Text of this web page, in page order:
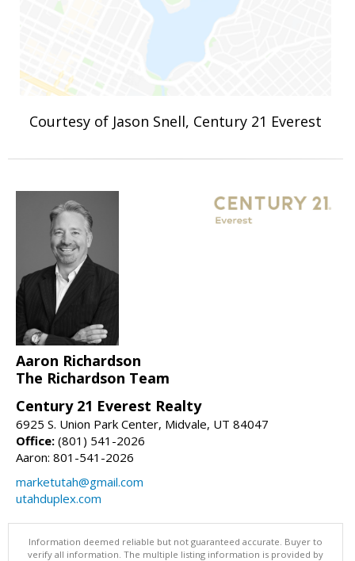
Courtesy of Jason Snell, Century 21 Everest
Aaron Richardson
The Richardson Team
Century 21 Everest Realty
6925 S. Union Park Center, Midvale, UT 84047
Office: (801) 541-2026
Aaron: 801-541-2026
marketutah@gmail.com
utahduplex.com
Information deemed reliable but not guaranteed accurate. Buyer to
verify all information. The multiple listing information is provided by